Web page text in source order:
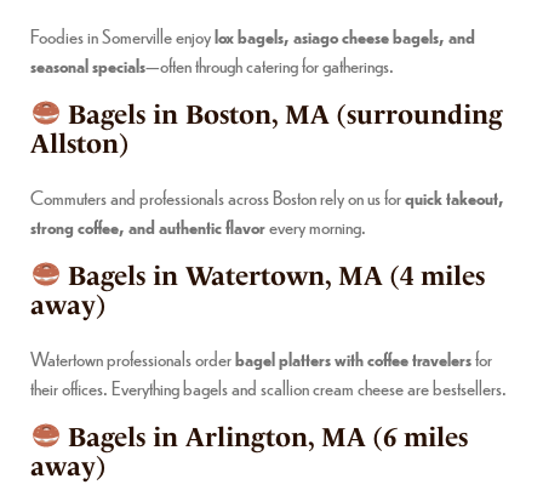
Foodies in Somerville enjoylox bagels, asiago cheese bagels, and
seasonal specials—often through catering for gatherings.
Bagels in Boston, MA (surrounding
Allston)
Commuters and professionals across Boston rely on us forquick takeout,
strong coffee, and authentic flavorevery morning.
Bagels in Watertown, MA (4 miles
away)
Watertown professionals orderbagel platters with coffee travelersfor
their offices. Everything bagels and scallion cream cheese are bestsellers.
Bagels in Arlington, MA (6 miles
away)